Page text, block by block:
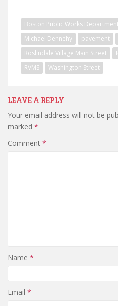
Boston Public Works
Michael Dennehy
pavement
Roslindale Village Main Street
RVMS
Washington Street
LEAVE A REPLY
Your email address will not be
marked *
Comment *
Name *
Email *